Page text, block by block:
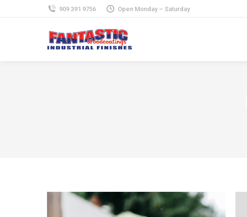
909 391 9756 Open Monday – Saturday